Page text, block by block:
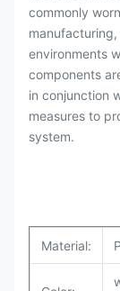
commonly
environments
components
in conjunction
measures to
system.
Material: